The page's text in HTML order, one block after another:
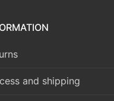
and shipping